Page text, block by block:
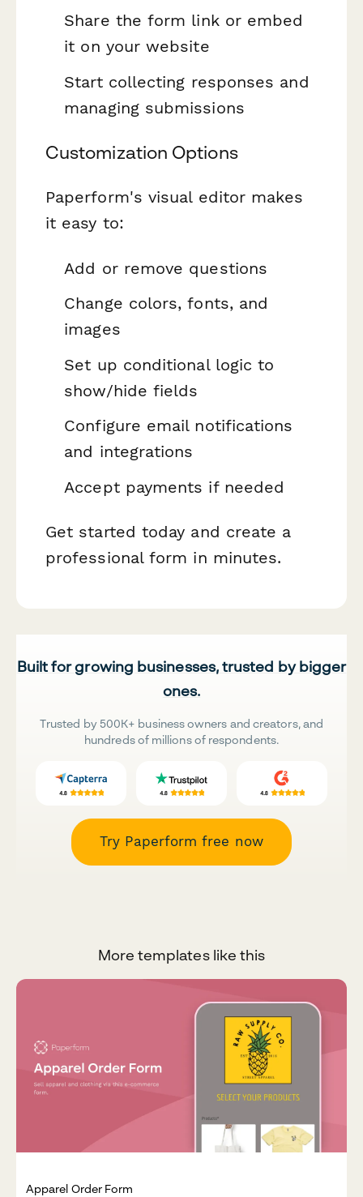
Share the form link or embed
it on your website
Start collecting responses and
managing submissions
Customization Options
Paperform's visual editor makes
it easy to:
Add or remove questions
Change colors, fonts, and
images
Set up conditional logic to
show/hide fields
Configure email notifications
and integrations
Accept payments if needed
Get started today and create a
professional form in minutes.
Built for growing businesses, trusted by bigger
ones.
Trusted by 500K+ business owners and creators, and
hundreds of millions of respondents.
Try Paperform free now
More templates like this
Apparel Order Form